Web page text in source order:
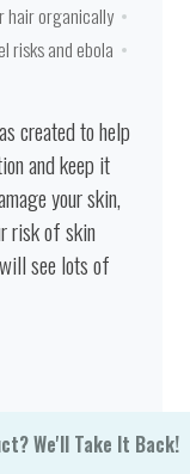
hair organically
risks and ebola
created to help
and keep it
your skin,
risk of skin
see lots of
We'll Take It Back!